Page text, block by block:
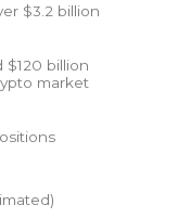
$3.2 billion
$120 billion
market